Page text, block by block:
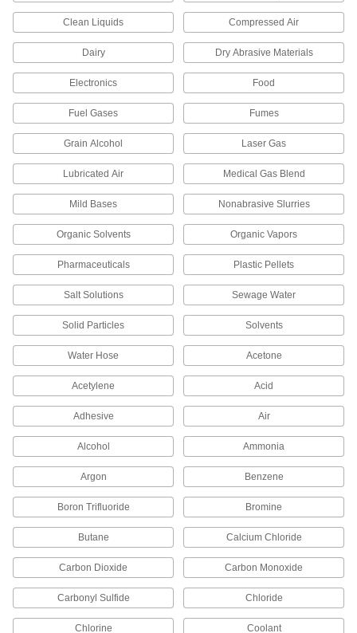
Vacuum Chambers
1-21/64" Flange OD, for Ultra-High-
3441N21
0000000
ADD
Through-Wall Fitting for High-
2-3/4" Flange OD, for Ultra-High-
Vacuum, 9" Long
ADD
Related Products
Wing Nut Clamp for 1/2" and 3/4"
Tube OD Quick-Clamp High-Vacuum
Fitting
4518K711
00000
Each
ADD
Wing Nut Clamp for 1" Tube OD
Quick-Clamp High-Vacuum Fitting
4518K72
Each
Wing Nut Clamp for 1-1/2" Tube OD
4518K73
ADD
Wing Nut Clamp for 2" Tube OD
Quick-Clamp High-Vacuum Fitting
4518K74
Each
ADD
Fluoroelastomer Rubber O-Ring for
2" Tube OD Quick-Clamp High-
Vacuum Fitting
4518K65
Each
ADD
Clean Liquids Compressed Air
Dairy Dry Abrasive Materials
Electronics Food
Fuel Gases Fumes
Grain Alcohol Laser Gas
Lubricated Air Medical Gas Blend
Mild Bases Nonabrasive Slurries
Organic Solvents Organic Vapors
Pharmaceuticals Plastic Pellets
Salt Solutions Sewage Water
Solid Particles Solvents
Water Hose Acetone
Acetylene Acid
Adhesive Air
Alcohol Ammonia
Argon Benzene
Boron Trifluoride Bromine
Butane Calcium Chloride
Carbon Dioxide Carbon Monoxide
Carbonyl Sulfide Chloride
Chlorine Coolant